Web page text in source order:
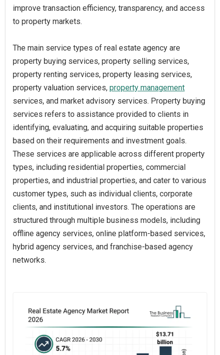
improve transaction efficiency, transparency, and access
to property markets.
The main service types of real estate agency are
property buying services, property selling services,
property renting services, property leasing services,
property valuation services, property management
services, and market advisory services. Property buying
services refers to assistance provided to clients in
identifying, evaluating, and acquiring suitable properties
based on their requirements and investment goals.
These services are applicable across different property
types, including residential properties, commercial
properties, and industrial properties, and cater to various
customer types, such as individual clients, corporate
clients, and institutional investors. The operations are
structured through multiple business models, including
offline agency services, online platform-based services,
hybrid agency services, and franchise-based agency
networks.